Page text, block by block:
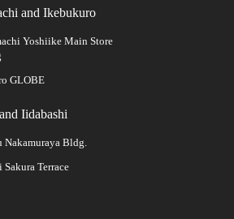
and Ikebukuro
Yoshiike Main Store
GLOBE
Iidabashi
Nakamuraya Bldg.
Sakura Terrace